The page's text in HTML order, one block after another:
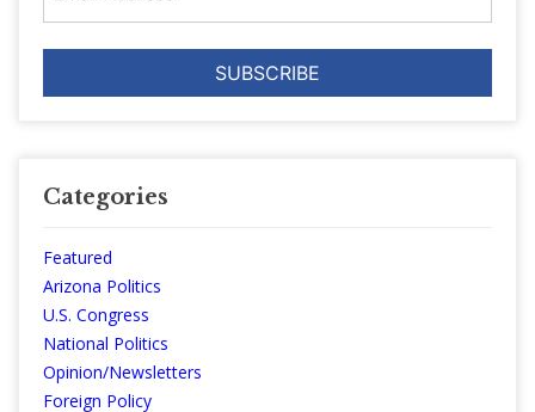
Address
Categories
Featured
Arizona Politics
U.S. Congress
National Politics
Opinion/Newsletters
Foreign Policy